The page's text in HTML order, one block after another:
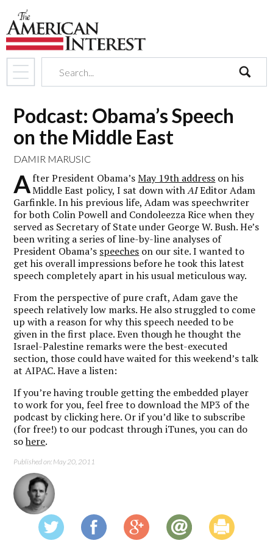
Podcast: Obama’s Speech
on the Middle East
DAMIR MARUSIC
After President Obama’sMay 19th address on his
Middle East policy, I sat down withAIEditor Adam
Garfinkle. In his previous life, Adam was speechwriter
for both Colin Powell and Condoleezza Rice when they
served as Secretary of State under George W. Bush. He’s
been writing a series of line-by-line analyses of
President Obama’s speeches on our site. I wanted to
get his overall impressions before he took this latest
speech completely apart in his usual meticulous way.
From the perspective of pure craft, Adam gave the
speech relatively low marks. He also struggled to come
up with a reason for why this speech needed to be
given in the first place. Even though he thought the
Israel-Palestine remarks were the best-executed
section, those could have waited for this weekend’s talk
at AIPAC. Have a listen:
If you’re having trouble getting the embedded player
to work for you, feel free to download the MP3 of the
podcast by clicking here. Or if you’d like to subscribe
(for free!) to our podcast through iTunes, you can do
sohere.
Published on: May 20, 2011